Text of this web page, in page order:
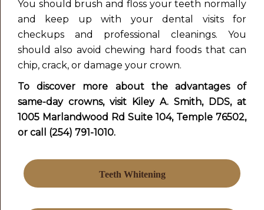
You should brush and floss your teeth normally
and keep up with your dental visits for
checkups and professional cleanings. You
should also avoid chewing hard foods that can
chip, crack, or damage your crown.
To discover more about the advantages of
same-day crowns, visit Kiley A. Smith, DDS, at
1005 Marlandwood Rd Suite 104, Temple 76502,
or call (254) 791-1010.
Teeth Whitening